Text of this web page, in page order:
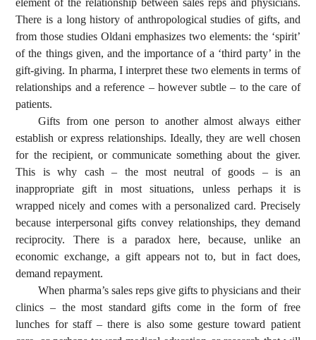
element of the relationship between sales reps and physicians.
There is a long history of anthropological studies of gifts, and
from those studies Oldani emphasizes two elements: the ‘spirit’
of the things given, and the importance of a ‘third party’ in the
gift-giving. In pharma, I interpret these two elements in terms of
relationships and a reference – however subtle – to the care of
patients.
Gifts from one person to another almost always either
establish or express relationships. Ideally, they are well chosen
for the recipient, or communicate something about the giver.
This is why cash – the most neutral of goods – is an
inappropriate gift in most situations, unless perhaps it is
wrapped nicely and comes with a personalized card. Precisely
because interpersonal gifts convey relationships, they demand
reciprocity. There is a paradox here, because, unlike an
economic exchange, a gift appears not to, but in fact does,
demand repayment.
When pharma’s sales reps give gifts to physicians and their
clinics – the most standard gifts come in the form of free
lunches for staff – there is also some gesture toward patient